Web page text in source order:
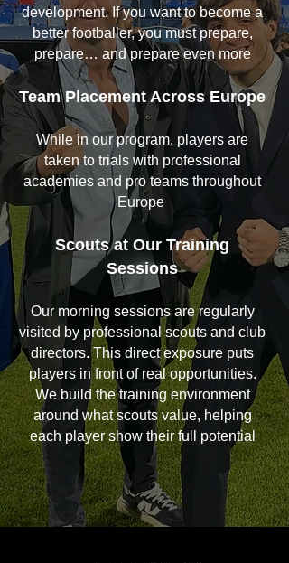
development. If you want to become a
better footballer, you must prepare,
prepare… and prepare even more
Team Placement Across Europe
While in our program, players are
taken to trials with professional
academies and pro teams throughout
Europe
Scouts at Our Training
Sessions
Our morning sessions are regularly
visited by professional scouts and club
directors. This direct exposure puts
players in front of real opportunities.
We build the training environment
around what scouts value, helping
each player show their full potential